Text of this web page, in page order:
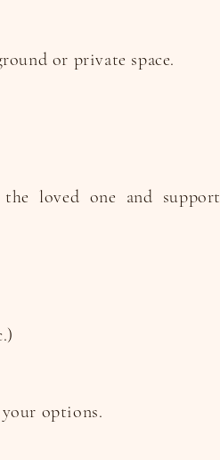
or private space.
loved one and support
options.